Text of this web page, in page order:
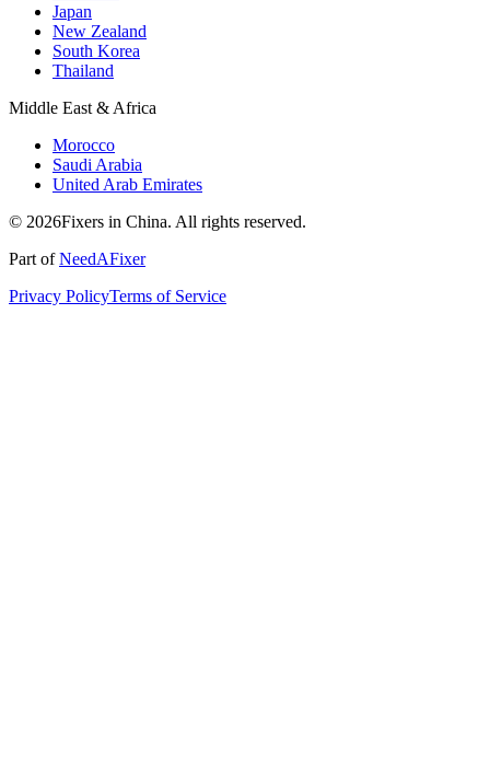
Japan
New Zealand
South Korea
Thailand
Middle East & Africa
Morocco
Saudi Arabia
United Arab Emirates
© 2026Fixers in China. All rights reserved.
Part ofNeedAFixer
Privacy PolicyTerms of Service